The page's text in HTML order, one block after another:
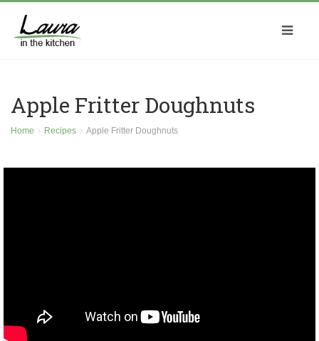
Apple Fritter Doughnuts
Home Recipes Apple Fritter Doughnuts